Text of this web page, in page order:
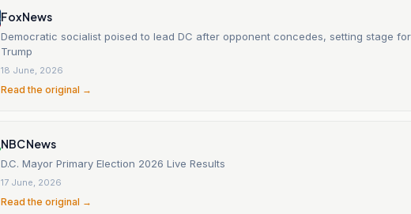
Fox News
Democratic socialist poised to lead DC after opponent concedes, setting stage
Trump
18 June, 2026
Read the original →
NBC News
D.C. Mayor Primary Election 2026 Live Results
17 June, 2026
Read the original →